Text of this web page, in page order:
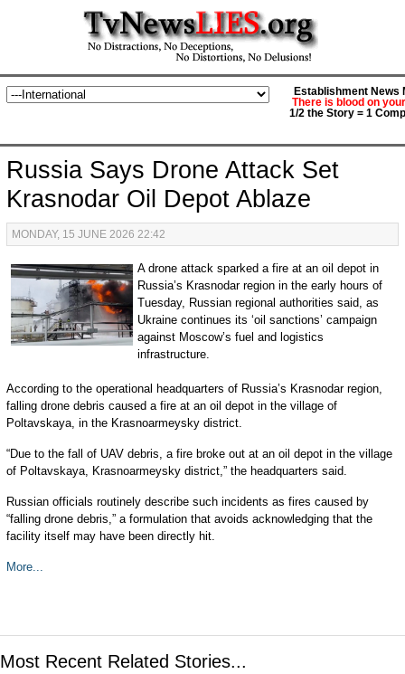
Establishment News
There is blood on
1/2 the Story = 1
Russia Says Drone Attack Set
Krasnodar Oil Depot Ablaze
MONDAY, 15 JUNE 2026 22:42
A drone attack sparked a fire at an oil depot in
Russia’s Krasnodar region in the early hours of
Tuesday, Russian regional authorities said, as
Ukraine continues its ‘oil sanctions’ campaign
against Moscow’s fuel and logistics
infrastructure.
According to the operational headquarters of Russia’s Krasnodar region,
falling drone debris caused a fire at an oil depot in the village of
Poltavskaya, in the Krasnoarmeysky district.
“Due to the fall of UAV debris, a fire broke out at an oil depot in the village
of Poltavskaya, Krasnoarmeysky district,” the headquarters said.
Russian officials routinely describe such incidents as fires caused by
“falling drone debris,” a formulation that avoids acknowledging that the
facility itself may have been directly hit.
More...
Most Recent Related Stories...